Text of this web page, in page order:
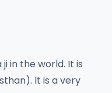
in the world. It is
It is a very